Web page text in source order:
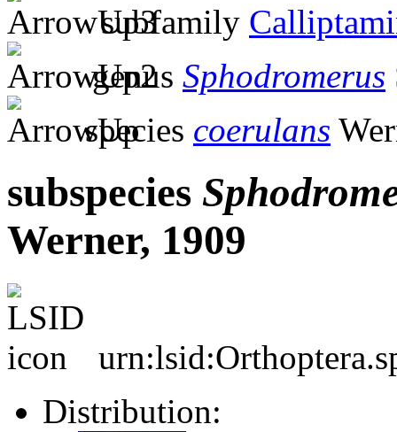
subfamily
genus Sphodromerus
species coerulans
subspecies
Werner, 1909
Distribution: